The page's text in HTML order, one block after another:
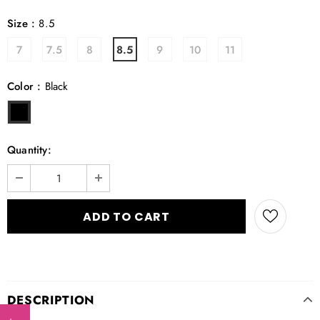
Size :8.5
7
7.5 8 8.5 9 10 11
Color : Black
Quantity:
DESCRIPTION